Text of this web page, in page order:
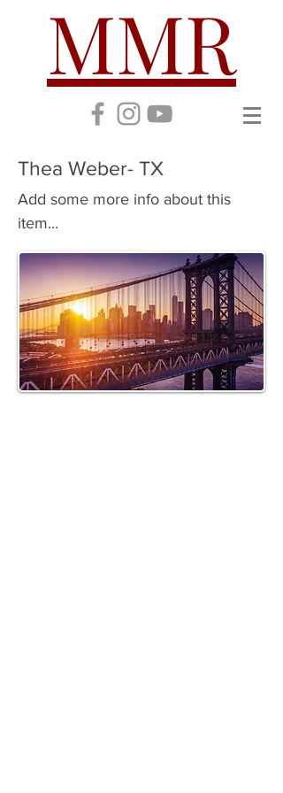
MMR
Thea Weber- TX
Add some more info about this
item...